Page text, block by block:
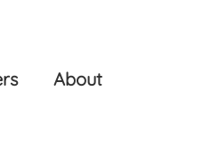
About